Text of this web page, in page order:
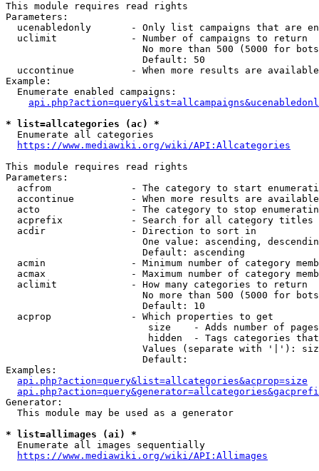
This module requires read rights
Parameters:
ucenabledonly       - Only list campaigns that are
  uclimit             - Number of campaigns to return
No more than 500 (5000 for
                        Default: 50
uccontinue          - When more results are
Example:
  Enumerate enabled campaigns:
* list=allcategories (ac) *
  Enumerate all categories
https://www.mediawiki.org/wiki/API:Allcategories
This module requires read rights
Parameters:
acfrom              - The category to start
accontinue          - When more results are
acto                - The category to stop
acprefix            - Search for all category titles
  acdir               - Direction to sort in
One value: ascending,
                        Default: ascending
acmin               - Minimum number of category
acmax               - Maximum number of category
  aclimit             - How many categories to return
No more than 500 (5000 for
                        Default: 10
  acprop              - Which properties to get
size    - Adds number of
hidden  - Tags categories
Values (separate with '|'):
                        Default:
Examples:
api.php?action=query&list=allcategories&acprop=size
Generator:
  This module may be used as a generator
* list=allimages (ai) *
  Enumerate all images sequentially
https://www.mediawiki.org/wiki/API:Allimages